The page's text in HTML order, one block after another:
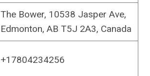
The Bower, 10538 Jasper Ave,
Edmonton, AB T5J 2A3, Canada
+17804234256